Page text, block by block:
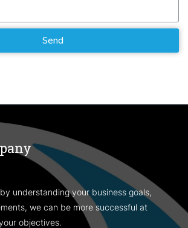
understanding your business goals,
we can be more successful at
objectives.